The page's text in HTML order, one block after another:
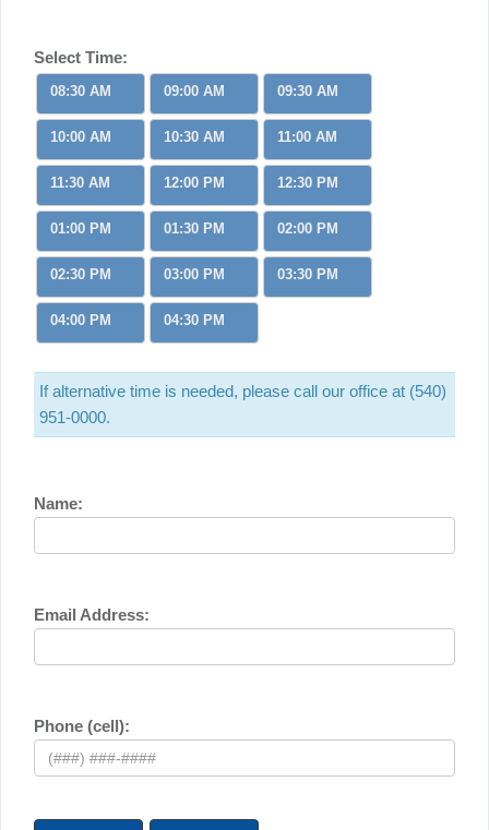
Select Time:
08:30 AM 09:00 AM 09:30 AM
10:00 AM 10:30 AM 11:00 AM
11:30 AM 12:00 PM 12:30 PM
01:00 PM 01:30 PM 02:00 PM
02:30 PM 03:00 PM 03:30 PM
04:00 PM 04:30 PM
If alternative time is needed, please call our office at (540)
951-0000.
Name:
Email Address:
Phone (cell):